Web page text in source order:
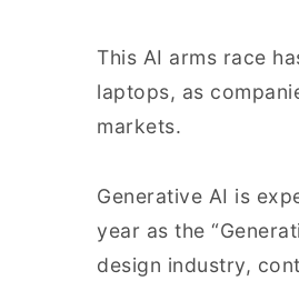
This AI arms race
laptops, as
markets.
Generative AI is
year as the
design industry,